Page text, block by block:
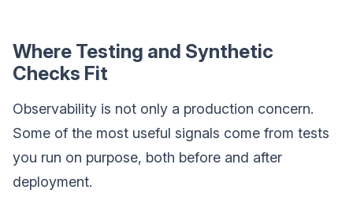
Where Testing and Synthetic
Checks Fit
Observability is not only a production concern.
Some of the most useful signals come from tests
you run on purpose, both before and after
deployment.